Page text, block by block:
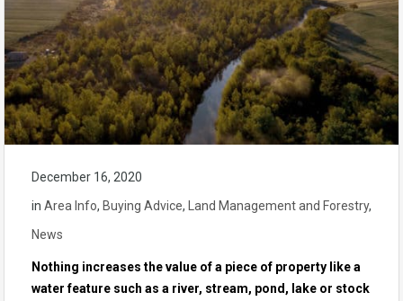
December 16, 2020
in Area Info, Buying Advice, Land Management and Forestry,
News
Nothing increases the value of a piece of property like a
water feature such as a river, stream, pond, lake or stock